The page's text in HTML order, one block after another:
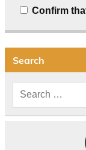
Confirm
Search